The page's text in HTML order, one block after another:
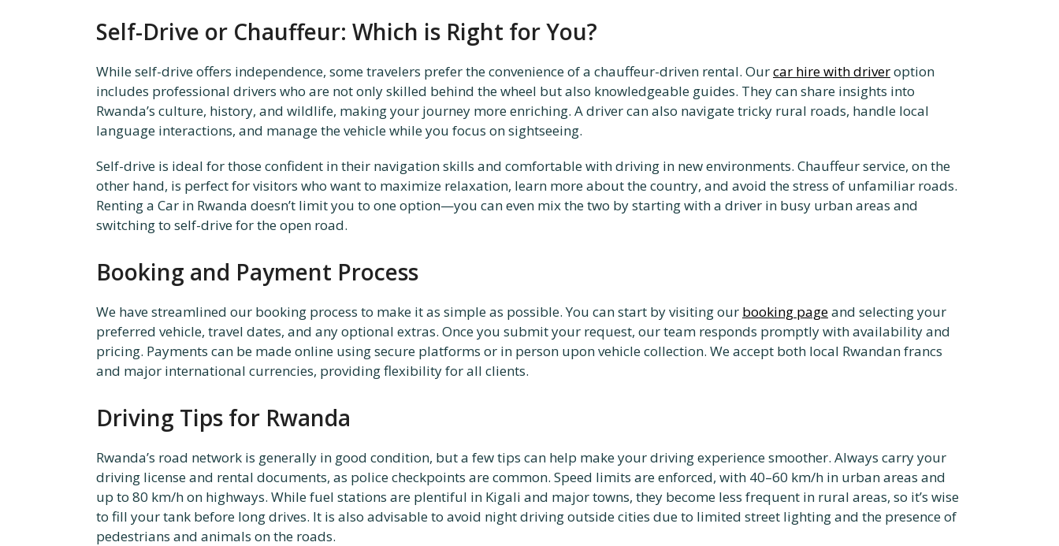
Self-Drive or Chauffeur: Which is Right for You?
While self-drive offers independence, some travelers prefer the convenience of a chauffeur-driven rental. Ourcar hire with driveroption
includes professional drivers who are not only skilled behind the wheel but also knowledgeable guides. They can share insights into
Rwanda’s culture, history, and wildlife, making your journey more enriching. A driver can also navigate tricky rural roads, handle local
language interactions, and manage the vehicle while you focus on sightseeing.
Self-drive is ideal for those confident in their navigation skills and comfortable with driving in new environments. Chauffeur service, on the
other hand, is perfect for visitors who want to maximize relaxation, learn more about the country, and avoid the stress of unfamiliar roads.
Renting a Car in Rwanda doesn’t limit you to one option—you can even mix the two by starting with a driver in busy urban areas and
switching to self-drive for the open road.
Booking and Payment Process
We have streamlined our booking process to make it as simple as possible. You can start by visiting our booking pageand selecting your
preferred vehicle, travel dates, and any optional extras. Once you submit your request, our team responds promptly with availability and
pricing. Payments can be made online using secure platforms or in person upon vehicle collection. We accept both local Rwandan francs
and major international currencies, providing flexibility for all clients.
Driving Tips for Rwanda
Rwanda’s road network is generally in good condition, but a few tips can help make your driving experience smoother. Always carry your
driving license and rental documents, as police checkpoints are common. Speed limits are enforced, with 40–60 km/h in urban areas and
up to 80 km/h on highways. While fuel stations are plentiful in Kigali and major towns, they become less frequent in rural areas, so it’s wise
to fill your tank before long drives. It is also advisable to avoid night driving outside cities due to limited street lighting and the presence of
pedestrians and animals on the roads.